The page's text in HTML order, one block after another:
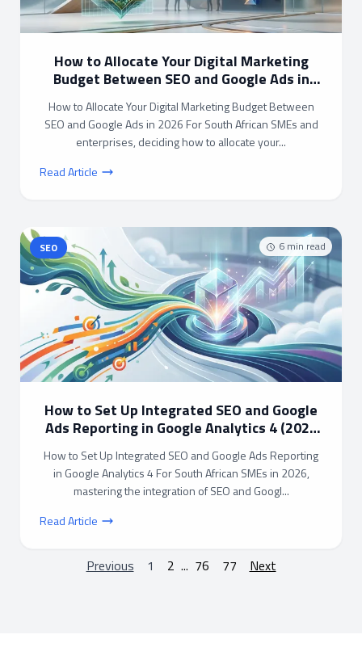
How to Allocate Your Digital Marketing
Budget Between SEO and Google Ads in
How to Allocate Your Digital Marketing Budget Between
SEO and Google Ads in 2026 For South African SMEs and
enterprises, deciding how to allocate your...
Read Article
6 min read
SEO
How to Set Up Integrated SEO and Google
Ads Reporting in Google Analytics 4 (2026
How to Set Up Integrated SEO and Google Ads Reporting
in Google Analytics 4 For South African SMEs in 2026,
mastering the integration of SEO and Googl...
Read Article
Previous 1 2 ... 76 77 Next